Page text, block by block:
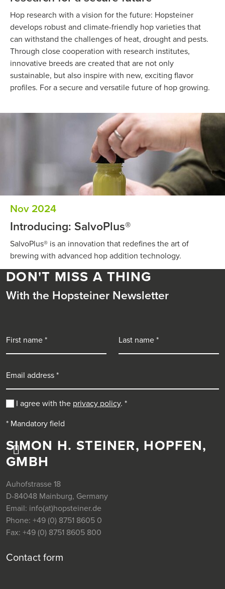
Hop research with a vision for the future: Hopsteiner
develops robust and climate-friendly hop varieties that
can withstand the challenges of heat, drought and pests.
Through close cooperation with research institutes,
innovative breeds are created that are not only
sustainable, but also inspire with new, exciting flavor
profiles. For a secure and versatile future of hop growing.
Nov 2024
Introducing: SalvoPlus®
SalvoPlus® is an innovation that redefines the art of
brewing with advanced hop addition technology.
SIMON H. STEINER, HOPFEN,
GMBH
Auhofstrasse 18
D-84048 Mainburg, Germany
Email: info(at)hopsteiner.de
Phone: +49 (0) 8751 8605 0
Fax: +49 (0) 8751 8605 800
Contact form
DON'T MISS A THING
With the Hopsteiner Newsletter
I agree with the privacy policy. *
* Mandatory field